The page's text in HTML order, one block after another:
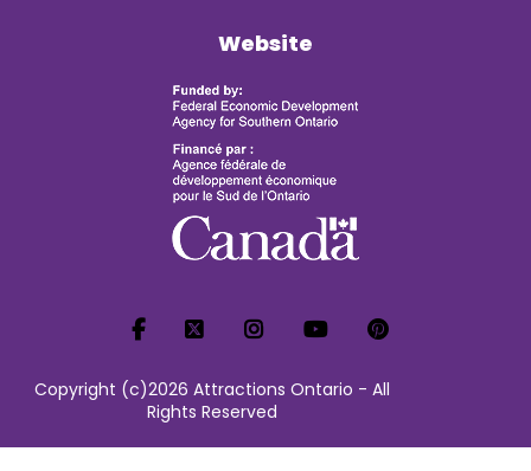
Website
Copyright (c)2026 Attractions Ontario - All
Rights Reserved